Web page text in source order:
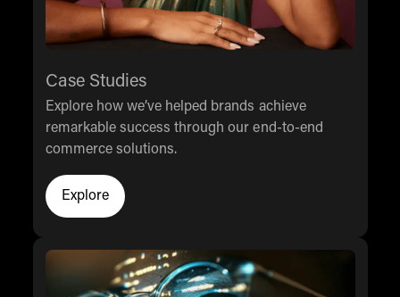
Case Studies
Explore how we’ve helped brands achieve
remarkable success through our end-to-end
commerce solutions.
Explore
View THG Commerce case studies